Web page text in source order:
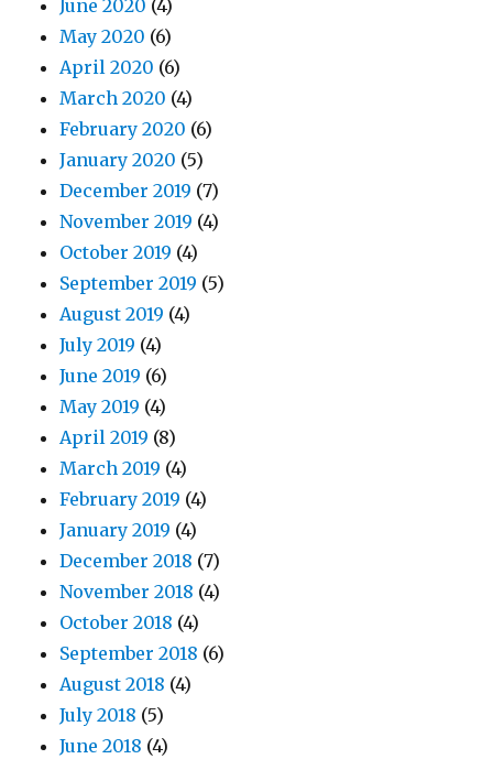
June 2020 (4)
May 2020 (6)
April 2020 (6)
March 2020 (4)
February 2020 (6)
January 2020 (5)
December 2019 (7)
November 2019 (4)
October 2019 (4)
September 2019 (5)
August 2019 (4)
July 2019 (4)
June 2019 (6)
May 2019 (4)
April 2019 (8)
March 2019 (4)
February 2019 (4)
January 2019 (4)
December 2018 (7)
November 2018 (4)
October 2018 (4)
September 2018 (6)
August 2018 (4)
July 2018 (5)
June 2018 (4)